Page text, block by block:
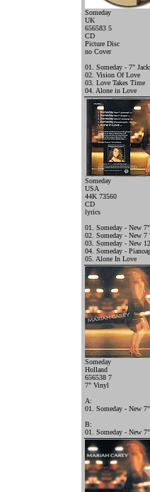
Someday
UK
656583 5
CD
Picture Disc
no Cover
01. Someday - 7"
02. Vision Of Love
03. Love Takes Time
04. Alone in Love
Someday
USA
44K 73560
CD
lyrics
01. Someday - New
02. Someday - New 7
03. Someday - New
04. Someday -
05. Alone In Love
Someday
Holland
656538 7
7" Vinyl
A:
01. Someday - New
B:
01. Someday - New